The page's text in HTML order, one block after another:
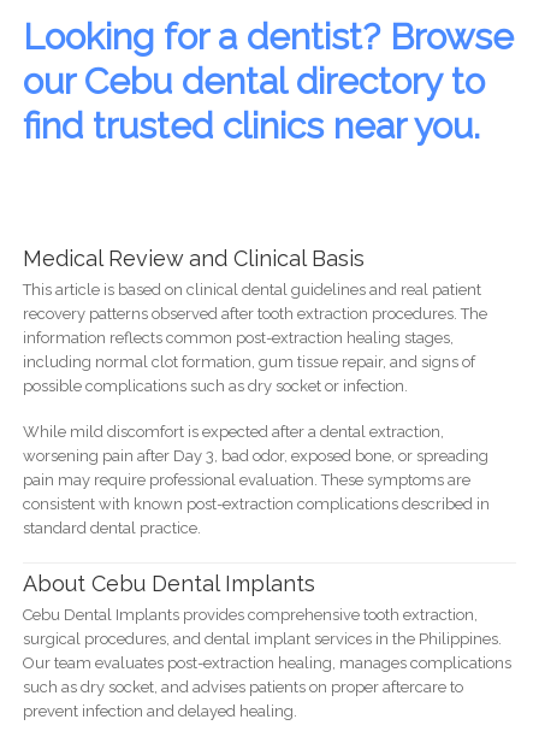
Looking for a dentist? Browse
our Cebu dental directory to
find trusted clinics near you.
Medical Review and Clinical Basis
This article is based on clinical dental guidelines and real patient
recovery patterns observed after tooth extraction procedures. The
information reflects common post-extraction healing stages,
including normal clot formation, gum tissue repair, and signs of
possible complications such as dry socket or infection.
While mild discomfort is expected after a dental extraction,
worsening pain after Day 3, bad odor, exposed bone, or spreading
pain may require professional evaluation. These symptoms are
consistent with known post-extraction complications described in
standard dental practice.
About Cebu Dental Implants
Cebu Dental Implants provides comprehensive tooth extraction,
surgical procedures, and dental implant services in the Philippines.
Our team evaluates post-extraction healing, manages complications
such as dry socket, and advises patients on proper aftercare to
prevent infection and delayed healing.